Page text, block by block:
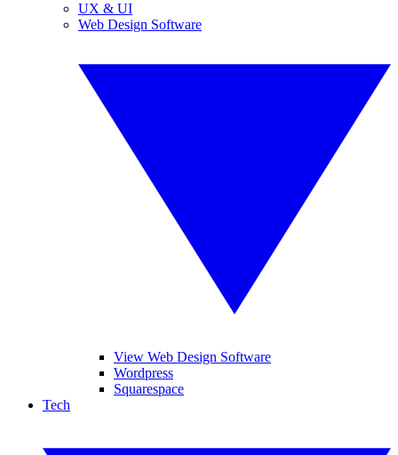
UX & UI
Web Design Software
View Web Design Software
Wordpress
Squarespace
Tech